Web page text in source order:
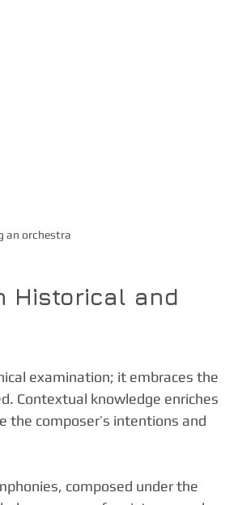
an orchestra
Historical and
examination; it embraces the
Contextual knowledge enriches
composer’s intentions and
composed under the